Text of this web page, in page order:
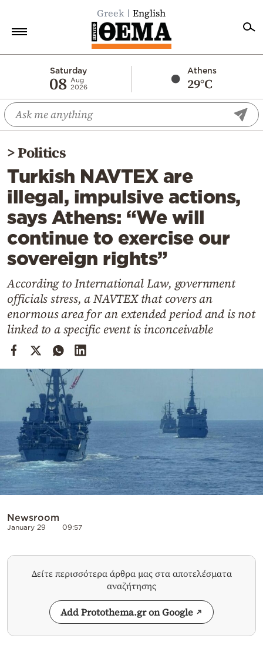
Greek English
Saturday
08 Aug
2026
Athens
29°C
Economy
World
Diaspora
Lifestyle
Travel
Culture
Sports
Mediterranean
Cooking
Weather
Contact
Powered
>Politics
Turkish NAVTEX are
illegal, impulsive actions,
says Athens: “We will
continue to exercise our
sovereign rights”
According to International Law, government
officials stress, a NAVTEX that covers an
enormous area for an extended period and is not
linked to a specific event is inconceivable
Newsroom
January 29 09:57
Δείτε περισσότερα άρθρα μας στα αποτελέσματα
αναζήτησης
Add Protothema.gr on Google